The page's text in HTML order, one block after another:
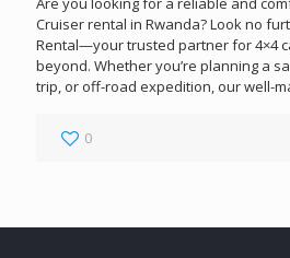
Cruiser rental in Rwanda? Look no
Rental—your trusted partner for 4×4
beyond. Whether you’re planning a
trip, or off-road expedition, our well-
0